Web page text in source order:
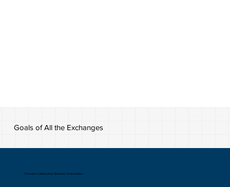
Goals of All the Exchanges
Promote Collaboration Between Stakeholders